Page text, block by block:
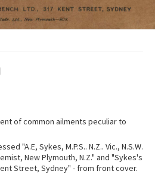
of common ailments peculiar to
"A.E, Sykes, M.P.S.. N.Z.. Vic., N.S.W.
New Plymouth, N.Z." and "Sykes's
Street, Sydney" - from front cover.